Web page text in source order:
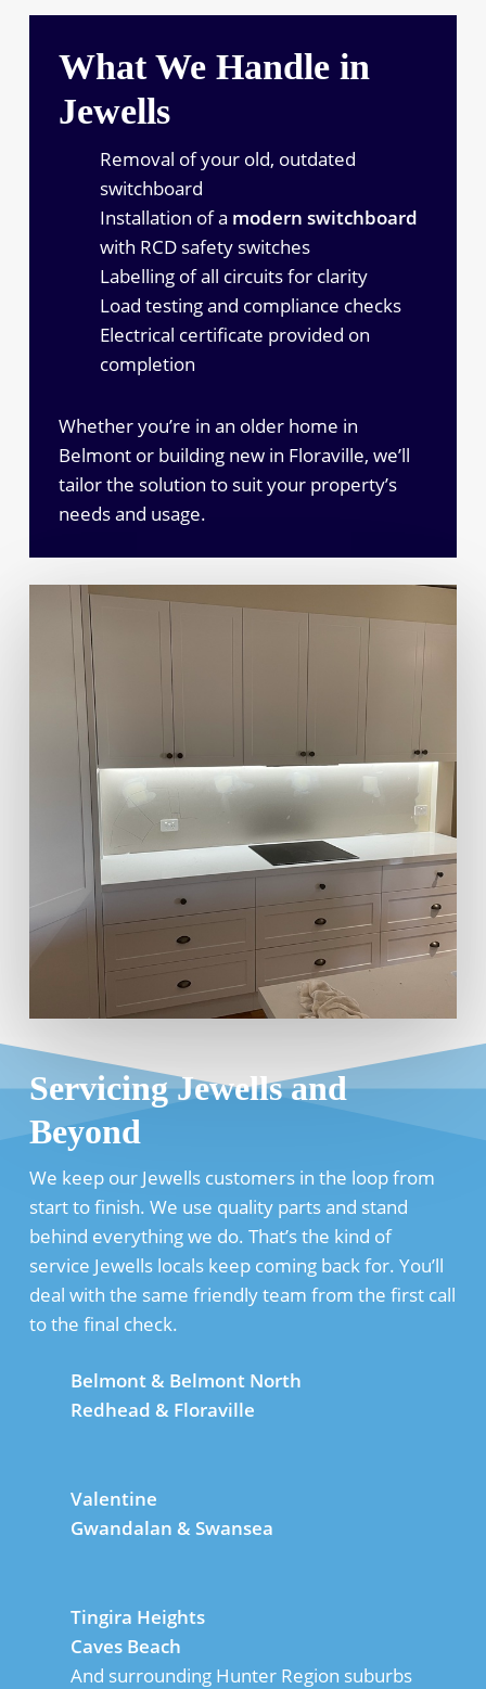
What We Handle in
Jewells
Removal of your old, outdated
switchboard
Installation of a modern switchboard
with RCD safety switches
Labelling of all circuits for clarity
Load testing and compliance checks
Electrical certificate provided on
completion
Whether you’re in an older home in
Belmont or building new in Floraville, we’ll
tailor the solution to suit your property’s
needs and usage.
Servicing Jewells and
Beyond
We keep our Jewells customers in the loop from
start to finish. We use quality parts and stand
behind everything we do. That’s the kind of
service Jewells locals keep coming back for. You’ll
deal with the same friendly team from the first call
to the final check.
Belmont & Belmont North
Redhead & Floraville
Valentine
Gwandalan & Swansea
Tingira Heights
Caves Beach
And surrounding Hunter Region suburbs